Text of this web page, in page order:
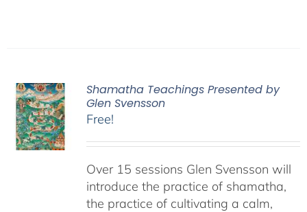
Shamatha Teachings Presented by
Glen Svensson
Free!
Over 15 sessions Glen Svensson will
introduce the practice of shamatha,
the practice of cultivating a calm,